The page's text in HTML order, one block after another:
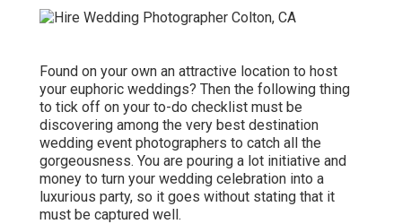
Found on your own an attractive location to host
your euphoric weddings? Then the following thing
to tick off on your to-do checklist must be
discovering among the very best destination
wedding event photographers to catch all the
gorgeousness. You are pouring a lot initiative and
money to turn your wedding celebration into a
luxurious party, so it goes without stating that it
must be captured well.